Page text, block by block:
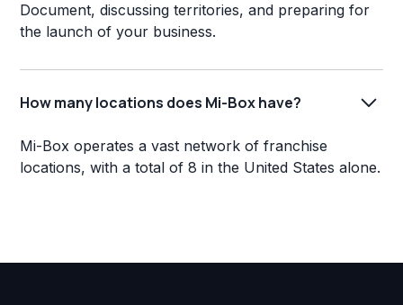
Document, discussing territories, and preparing for
the launch of your business.
How many locations does Mi-Box have?
Mi-Box operates a vast network of franchise
locations, with a total of 8 in the United States alone.